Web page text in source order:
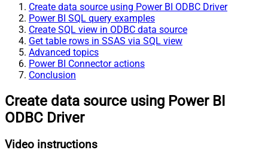
Create data source using Power BI ODBC Driver
Power BI SQL query examples
Create SQL view in ODBC data source
Get table rows in SSAS via SQL view
Advanced topics
Power BI Connector actions
Conclusion
Create data source using Power BI
ODBC Driver
Video instructions